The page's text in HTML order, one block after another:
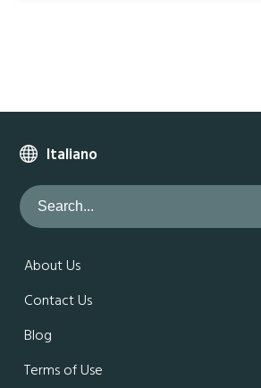
Italiano
About Us
Contact Us
Blog
Terms of Use